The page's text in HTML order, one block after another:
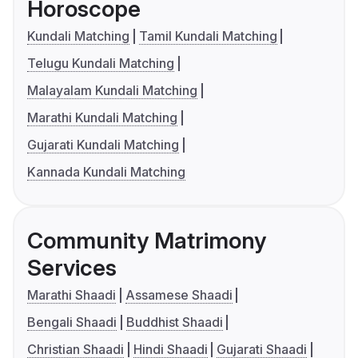
Horoscope
Kundali Matching
Tamil Kundali Matching
Telugu Kundali Matching
Malayalam Kundali Matching
Marathi Kundali Matching
Gujarati Kundali Matching
Kannada Kundali Matching
Community Matrimony
Services
Marathi Shaadi
Assamese Shaadi
Bengali Shaadi
Buddhist Shaadi
Christian Shaadi
Hindi Shaadi Gujarati Shaadi